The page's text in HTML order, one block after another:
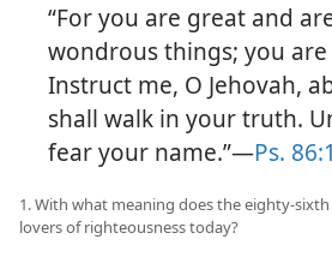
“For you are great and
wondrous things; you
Instruct me, O Jehovah,
shall walk in your truth.
fear your name.”—Ps.
1. With what meaning does the eighty-
lovers of righteousness today?